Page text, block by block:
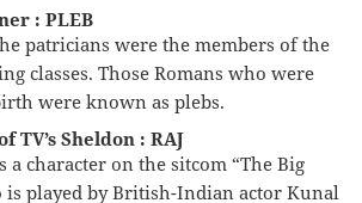
: PLEB
patricians were the members of the
classes. Those Romans who were
were known as plebs.
TV’s Sheldon : RAJ
a character on the sitcom “The Big
is played by British-Indian actor Kunal